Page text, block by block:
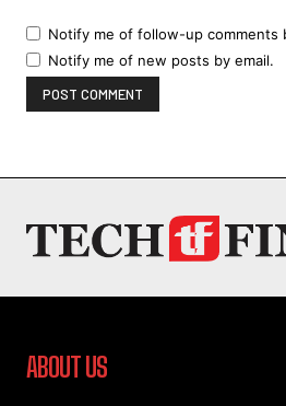
Notify me of follow-up comments
Notify me of new posts by email.
ABOUT US